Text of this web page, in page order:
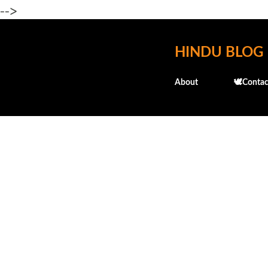
-->
HINDU BLOG
About